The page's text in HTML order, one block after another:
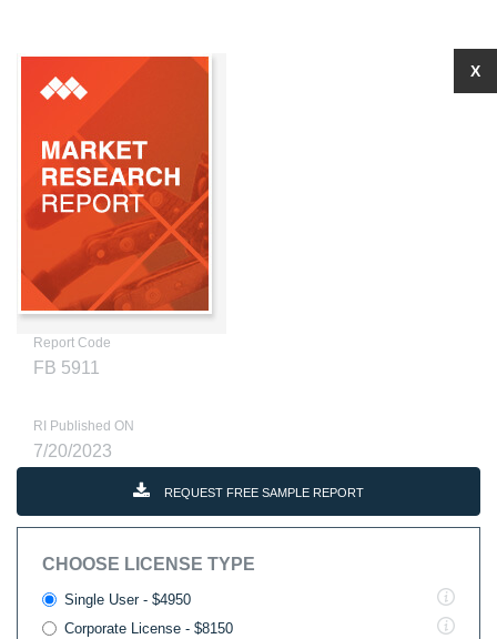
Report Code
FB 5911
RI Published ON
7/20/2023
REQUEST FREE SAMPLE REPORT
CHOOSE LICENSE TYPE
Single User - $4950
Corporate License - $8150
X